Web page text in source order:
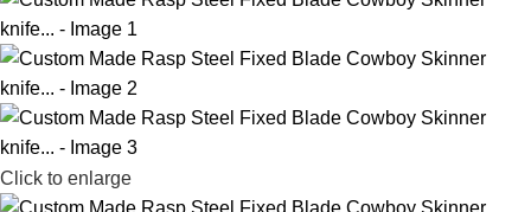
Click to enlarge